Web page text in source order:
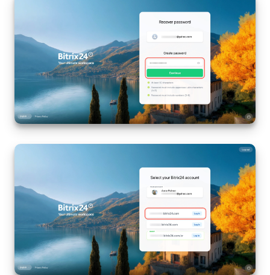
START FOR FREE
LOG IN